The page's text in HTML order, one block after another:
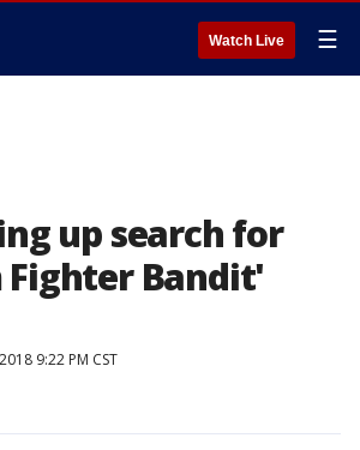
Watch Live ☰
up search for
Fighter Bandit'
9:22 PM CST